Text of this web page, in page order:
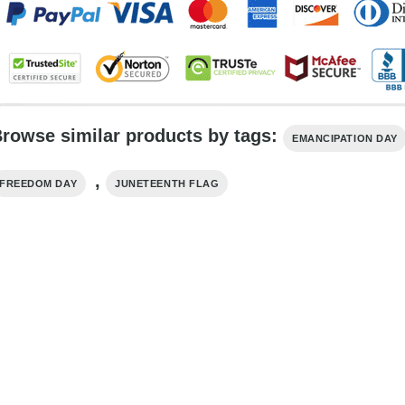
similar products by tags: EMANCIPATION DAY
FREEDOM DAY , JUNETEENTH FLAG